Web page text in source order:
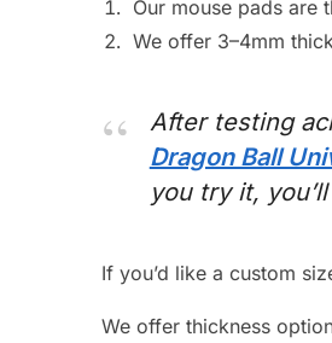
Our mouse pads are
We offer 3–4mm
After testing
Dragon Ball
you try it,
If you’d like a custom
We offer thickness